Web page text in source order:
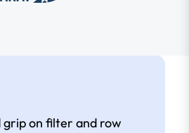
grip on filter and row